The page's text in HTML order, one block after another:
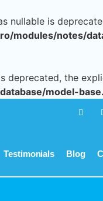
nullable is
modules/notes/
deprecated, the
model-
Testimonials Blog